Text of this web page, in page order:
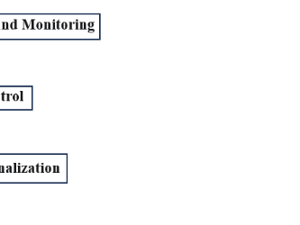
Production Management?
Management?
and Operations Management?